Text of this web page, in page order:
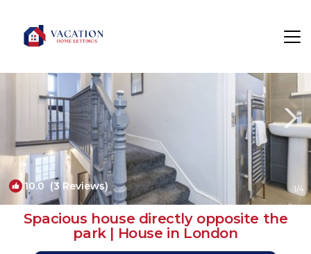
10.0 (3 Reviews) 1/4
Spacious house directly opposite the
park | House in London